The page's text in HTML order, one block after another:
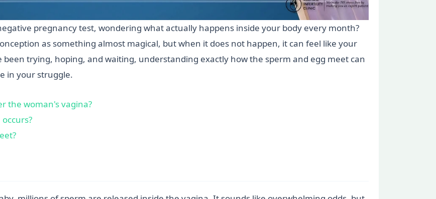
pregnancy test, wondering what actually happens inside your body every month?
as something almost magical, but when it does not happen, it can feel like your
trying, hoping, and waiting, understanding exactly how the sperm and egg meet can
in your struggle.
the woman's vagina?